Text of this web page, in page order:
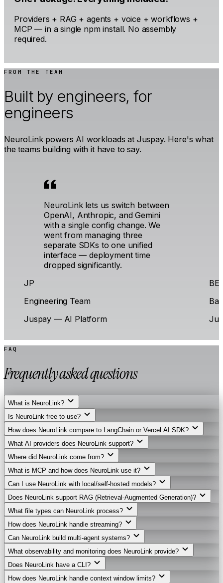
Providers + RAG + agents + voice + workflows +
MCP — in a single npm install. No assembly
required.
FROM THE TEAM
Built by engineers, for
engineers
NeuroLink powers AI workloads at Juspay. Here's what
the teams building with it have to say.
NeuroLink lets us switch between
OpenAI, Anthropic, and Gemini
with a single config change. We
went from managing three
separate SDKs to one unified
interface — deployment time
dropped significantly.
JP
Engineering Team
Juspay — AI Platform
BE
FAQ
Frequently asked questions
What is NeuroLink?
Is NeuroLink free to use?
How does NeuroLink compare to LangChain or Vercel AI SDK?
What AI providers does NeuroLink support?
Where did NeuroLink come from?
What is MCP and how does NeuroLink use it?
Can I use NeuroLink with local/self-hosted models?
Does NeuroLink support RAG (Retrieval-Augmented Generation)?
What file types can NeuroLink process?
How does NeuroLink handle streaming?
Can NeuroLink build multi-agent systems?
What observability and monitoring does NeuroLink provide?
Does NeuroLink have a CLI?
How does NeuroLink handle context window limits?